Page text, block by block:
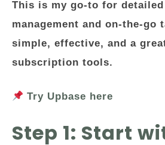
This is my go-to for
management and on-the-go
simple, effective, and a
subscription tools.
Try Upbase here
Step 1: Start